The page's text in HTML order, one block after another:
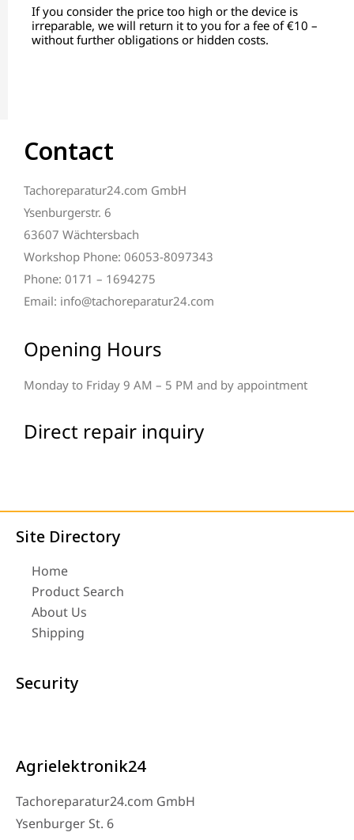
If you consider the price too high or the device is
irreparable, we will return it to you for a fee of €10 –
without further obligations or hidden costs.
Contact
Tachoreparatur24.com GmbH
Ysenburgerstr. 6
63607 Wächtersbach
Workshop Phone: 06053-8097343
Phone: 0171 – 1694275
Email: info@tachoreparatur24.com
Opening Hours
Monday to Friday 9 AM – 5 PM and by appointment
Direct repair inquiry
Site Directory
Home
Product Search
About Us
Shipping
Security
Agrielektronik24
Tachoreparatur24.com GmbH
Ysenburger St. 6